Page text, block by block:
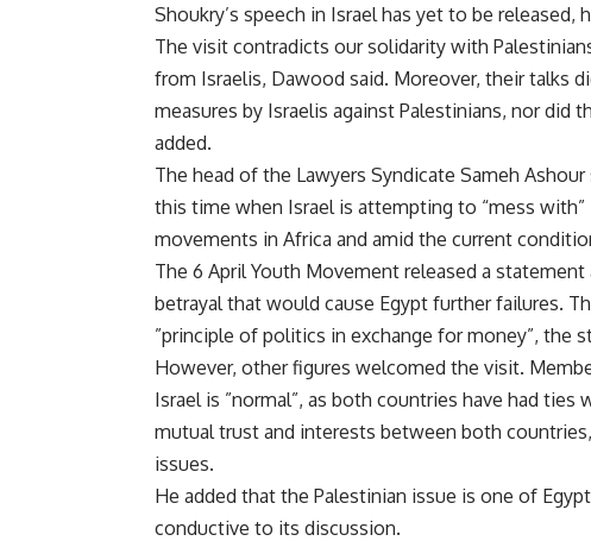
Shoukry’s speech in Israel has yet to be released,
The visit contradicts our solidarity with
from Israelis, Dawood said. Moreover, their talks
measures by Israelis against Palestinians, nor
added.
The head of the Lawyers Syndicate Sameh
this time when Israel is attempting to “mess with”
movements in Africa and amid the current
The 6 April Youth Movement released a
betrayal that would cause Egypt further failures.
”principle of politics in exchange for money”, the
However, other figures welcomed the visit.
Israel is ”normal”, as both countries have had
mutual trust and interests between both
issues.
He added that the Palestinian issue is one of
conductive to its discussion.